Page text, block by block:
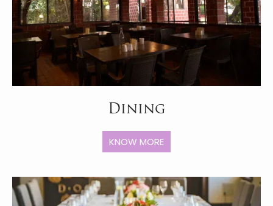
Dining
KNOW MORE